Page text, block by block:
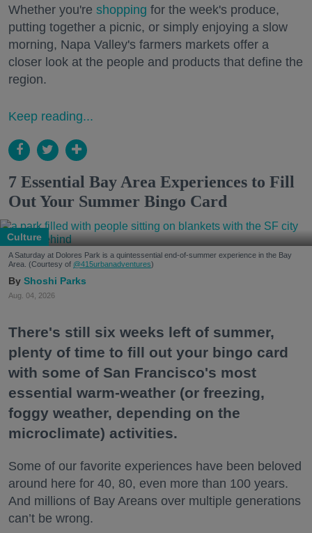
Whether you're shopping for the week's produce,
putting together a picnic, or simply enjoying a slow
morning, Napa Valley's farmers markets offer a
closer look at the people and products that define the
region.
Keep reading...
7 Essential Bay Area Experiences to Fill
Out Your Summer Bingo Card
Culture
A Saturday at Dolores Park is a quintessential end-of-summer experience in the Bay
Area. (Courtesy of @415urbanadventures)
Shoshi Parks
Aug. 04, 2026
There's still six weeks left of summer,
plenty of time to fill out your bingo card
with some of San Francisco's most
essential warm-weather (or freezing,
foggy weather, depending on the
microclimate) activities.
Some of our favorite experiences have been beloved
around here for 40, 80, even more than 100 years.
And millions of Bay Areans over multiple generations
can’t be wrong.